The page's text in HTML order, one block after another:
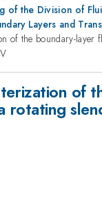
of the Division of
Layers and
of the boundary-layer
of
rotating